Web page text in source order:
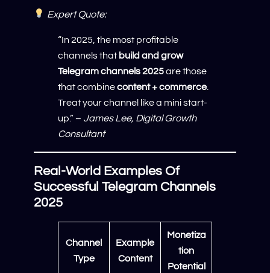
Expert Quote:
“In 2025, the most profitable
channels that build and grow
Telegram channels 2025are those
that combinecontent + commerce.
Treat your channel like a mini start-
up.” – James Lee, Digital Growth
Consultant
Real-World Examples Of
Successful Telegram Channels
2025
Channel
Type
Example
Content
Monetiza
tion
Potential